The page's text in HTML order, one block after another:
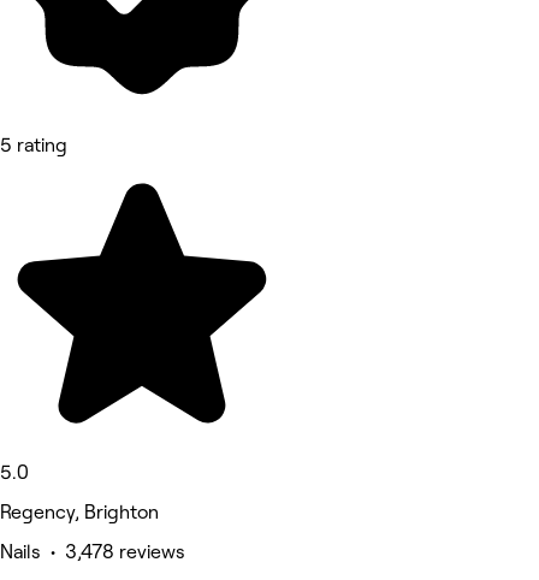
5 rating
5.0
Regency, Brighton
Nails • 3,478 reviews